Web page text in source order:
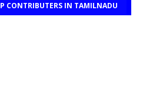
CONTRIBUTERS IN TAMILNADU